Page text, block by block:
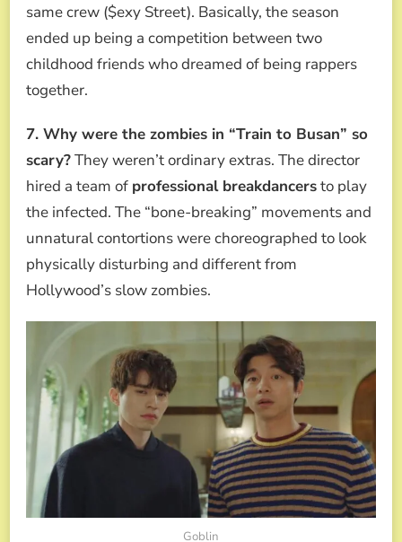
same crew ($exy Street). Basically, the season
ended up being a competition between two
childhood friends who dreamed of being rappers
together.
7. Why were the zombies in “Train to Busan” so
scary?They weren’t ordinary extras. The director
hired a team of professional breakdancersto play
the infected. The “bone-breaking” movements and
unnatural contortions were choreographed to look
physically disturbing and different from
Hollywood’s slow zombies.
Goblin